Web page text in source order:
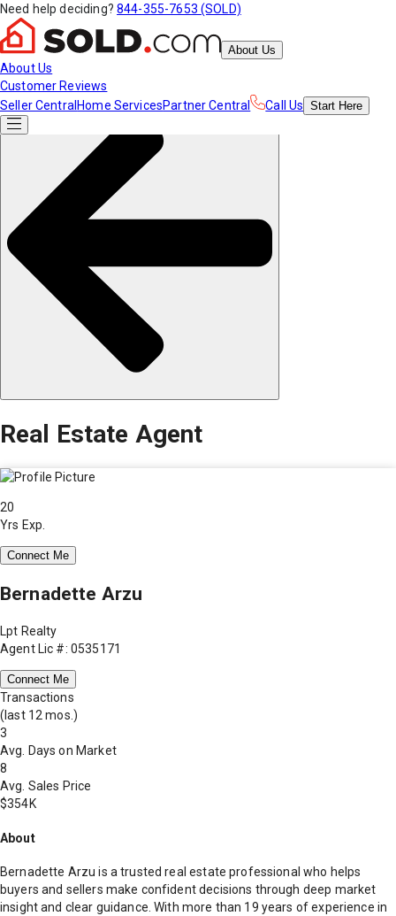
Need help deciding? 844-355-7653 (SOLD)
About Us
About Us
Customer Reviews
Seller Central Home ServicesPartner Central Call Us Start Here
Real Estate Agent
20
Yrs Exp.
Connect Me
Bernadette Arzu
Lpt Realty
Agent Lic #: 0535171
Connect Me
Transactions
(last 12 mos.)
3
Avg. Days on Market
8
Avg. Sales Price
$354K
About
Bernadette Arzu is a trusted real estate professional who helps
buyers and sellers make confident decisions through deep market
insight and clear guidance. With more than 19 years of experience in